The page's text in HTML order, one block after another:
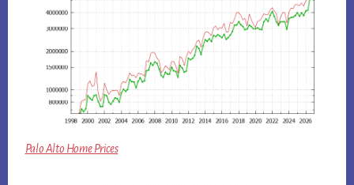
Palo Alto Home Prices